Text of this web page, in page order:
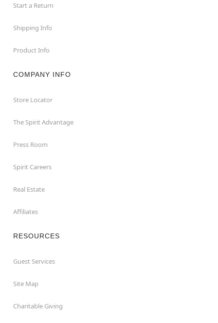
Start a Return
Shipping Info
Product Info
COMPANY INFO
Store Locator
The Spirit Advantage
Press Room
Spirit Careers
Real Estate
Affiliates
RESOURCES
Guest Services
Site Map
Charitable Giving